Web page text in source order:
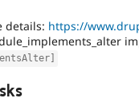
details: https://